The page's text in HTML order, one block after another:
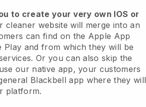
to create your very own IOS or
cleaner website will merge into an
can find on the Apple App
Play and from which they will be
Or you can also skip the
our native app, your customers
Blackbell app where they will
platform.